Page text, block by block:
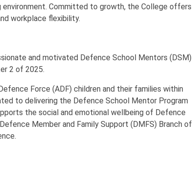
environment. Committed to growth, the College offers
workplace flexibility.
and motivated Defence School Mentors (DSM)
2 of 2025.
Force (ADF) children and their families within
to delivering the Defence School Mentor Program
the social and emotional wellbeing of Defence
Member and Family Support (DMFS) Branch of